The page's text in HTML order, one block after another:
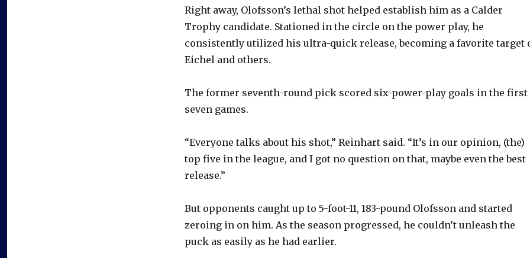
V
d
o
Right away, Olofsson’s lethal shot helped establish him as a Calder
Trophy candidate. Stationed in the circle on the power play, he
consistently utilized his ultra-quick release, becoming a favorite target
Eichel and others.
The former seventh-round pick scored six-power-play goals in the first
seven games.
“Everyone talks about his shot,” Reinhart said. “It’s in our opinion, (the)
top five in the league, and I got no question on that, maybe even the best
release.”
But opponents caught up to 5-foot-11, 183-pound Olofsson and started
zeroing in on him. As the season progressed, he couldn’t unleash the
puck as easily as he had earlier.